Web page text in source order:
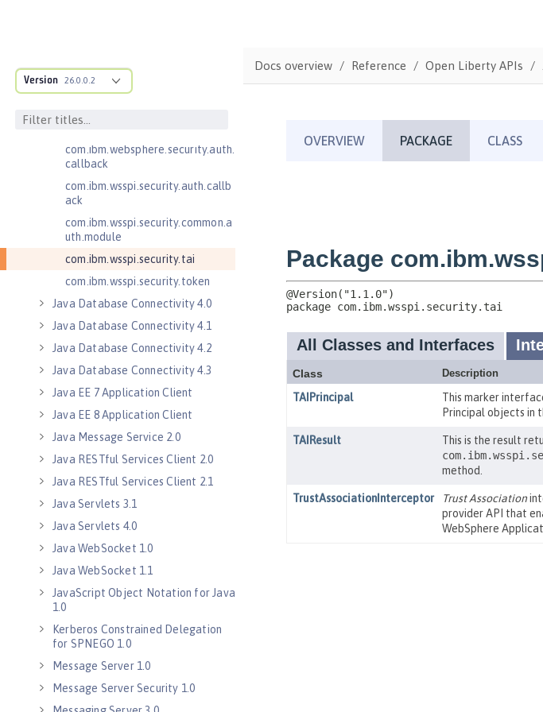
Version 26.0.0.2
Containers 1.5
Java Connector Architecture 1.7
Java Connector Architecture
Security Inflow 1.0
com.ibm.websphere.security.auth.
callback
com.ibm.wsspi.security.auth.callb
ack
com.ibm.wsspi.security.common.a
uth.module
com.ibm.wsspi.security.tai
com.ibm.wsspi.security.token
Java Database Connectivity 4.0
Java Database Connectivity 4.1
Java Database Connectivity 4.2
Java Database Connectivity 4.3
Java EE 7 Application Client
Java EE 8 Application Client
Java Message Service 2.0
Java RESTful Services Client 2.0
Java RESTful Services Client 2.1
Java Servlets 3.1
Java Servlets 4.0
Java WebSocket 1.0
Java WebSocket 1.1
JavaScript Object Notation for Java
1.0
Kerberos Constrained Delegation
for SPNEGO 1.0
Message Server 1.0
Message Server Security 1.0
Docs overview Reference Open Liberty APIs